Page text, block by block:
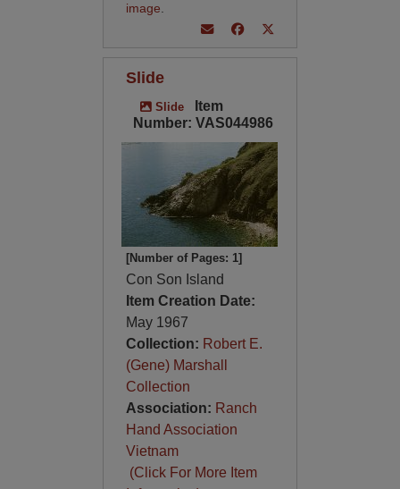
image
Slide
Slide
Item
Number: VAS044986
[Number of Pages: 1]
Con Son Island
Item Creation Date:
May 1967
Collection: Robert E.
(Gene) Marshall
Collection
Association: Ranch
Hand Association
Vietnam
(Click For More Item